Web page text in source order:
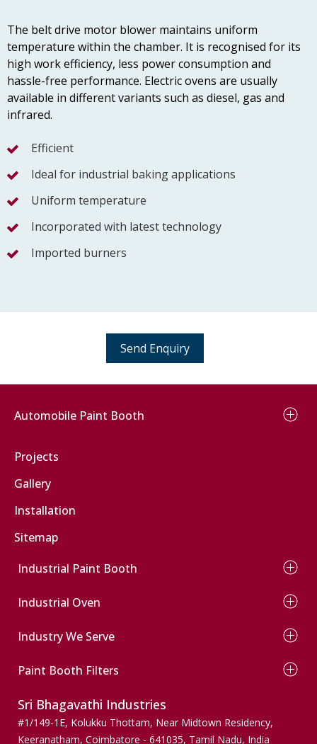
The belt drive motor blower maintains uniform
temperature within the chamber. It is recognised for its
high work efficiency, less power consumption and
hassle-free performance. Electric ovens are usually
available in different variants such as diesel, gas and
infrared.
Efficient
Ideal for industrial baking applications
Uniform temperature
Incorporated with latest technology
Imported burners
Send Enquiry
Automobile Paint Booth
Two Wheeler Paint Booth
Bus Paint Booth
Truck Spray Paint Booth
Commercial Vehicle Paint Booth
Projects
Gallery
Installation
Sitemap
Industrial Paint Booth
Dry Type Paint Booth
Wind Mill Paint Booth
Conveyor Powder Coating Plant
Industrial Oven
Diesel Oven
Infrared Oven
Industry We Serve
Wooden Finishers
Pumps & Valves
Machinery & Spares
Wind mills
Paint Booth Filters
Ceiling Filters
Paint Stop Filters
Paint Arresting Filters
Sri Bhagavathi Industries
#1/149-1E, Kolukku Thottam, Near Midtown Residency,
Keeranatham, Coimbatore - 641035, Tamil Nadu, India